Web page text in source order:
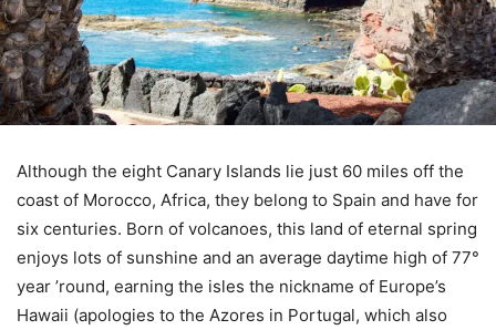
Although the eight Canary Islands lie just 60 miles off the
coast of Morocco, Africa, they belong to Spain and have for
six centuries. Born of volcanoes, this land of eternal spring
enjoys lots of sunshine and an average daytime high of 77°
year ’round, earning the isles the nickname of Europe’s
Hawaii (apologies to the Azores in Portugal, which also